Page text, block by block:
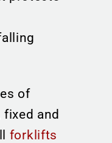
of
fixed and
forklifts